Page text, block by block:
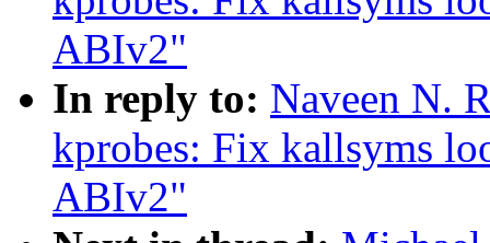
ABIv2"
In reply to: Naveen N.
kprobes: Fix kallsyms
ABIv2"